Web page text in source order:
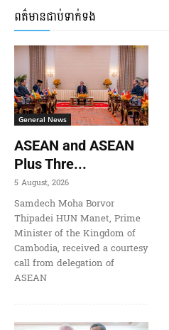
ពត៌មានជាប់ទាក់ទង
General News
ASEAN and ASEAN
Plus Thre...
5 August, 2026
Samdech Moha Borvor
Thipadei HUN Manet, Prime
Minister of the Kingdom of
Cambodia, received a courtesy
call from delegation of
ASEAN